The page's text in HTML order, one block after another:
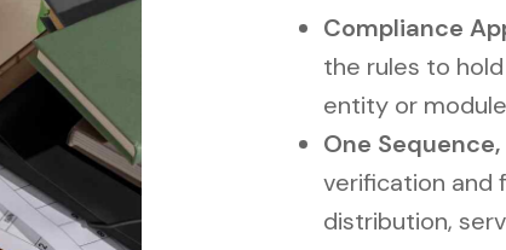
Compliance
the rules to
entity or
One
verification and
distribution,